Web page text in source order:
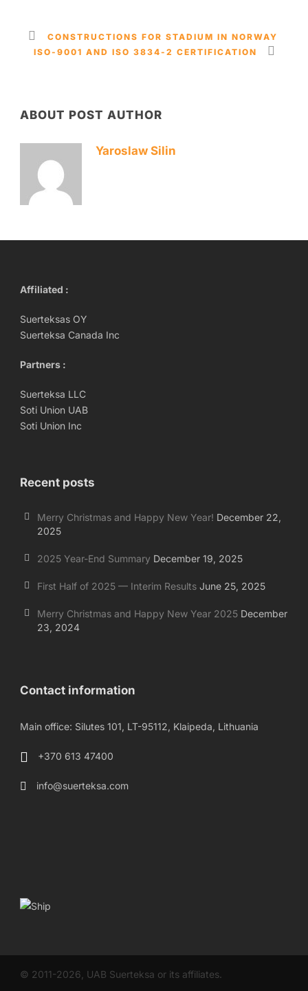
CONSTRUCTIONS FOR STADIUM IN NORWAY
ISO-9001 AND ISO 3834-2 CERTIFICATION
ABOUT POST AUTHOR
Yaroslaw Silin
Affiliated :
Suerteksas OY
Suerteksa Canada Inc
Partners :
Suerteksa LLC
Soti Union UAB
Soti Union Inc
Recent posts
Merry Christmas and Happy New Year! December 22,
2025
2025 Year-End Summary December 19, 2025
First Half of 2025 — Interim Results June 25, 2025
Merry Christmas and Happy New Year 2025 December
23, 2024
Contact information
Main office: Silutes 101, LT-95112, Klaipeda, Lithuania
+370 613 47400
info@suerteksa.com
© 2011-2026, UAB Suerteksa or its affiliates.